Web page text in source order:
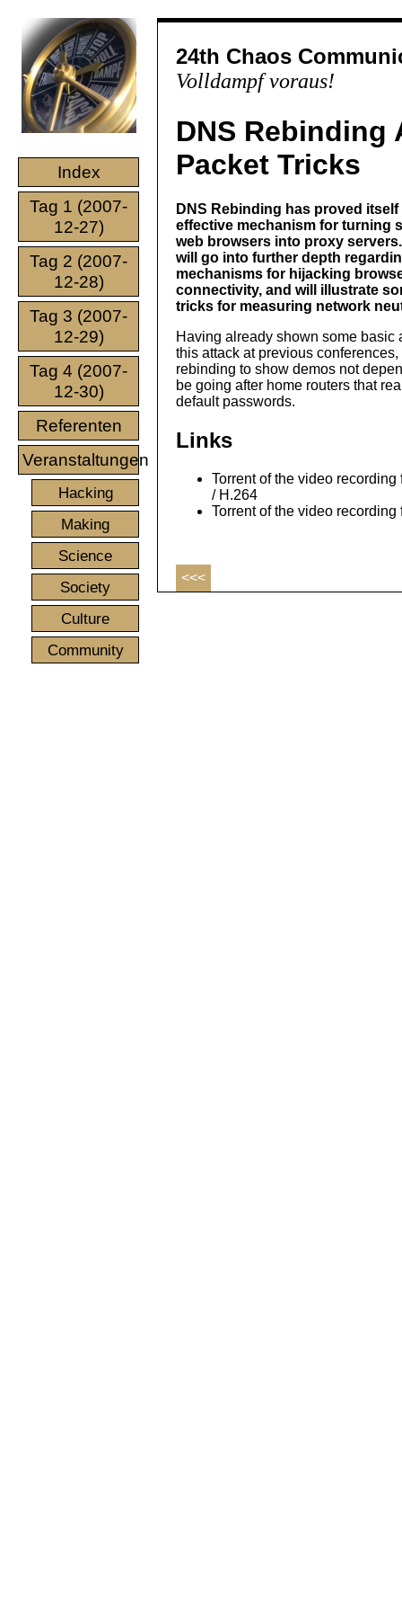
Index
Tag 1 (2007-
12-27)
Tag 2 (2007-
12-28)
Tag 3 (2007-
12-29)
Tag 4 (2007-
12-30)
Referenten
Veranstaltungen
Hacking
Making
Science
Society
Culture
Community
24th Chaos
Volldampf voraus!
DNS Rebinding
Packet Tricks
DNS Rebinding has proved itself
effective mechanism for turning
web browsers into proxy
will go into further depth
mechanisms for hijacking
connectivity, and will illustrate
tricks for measuring network
Having already shown some basic
this attack at previous
rebinding to show demos not
be going after home routers that
default passwords.
Links
Torrent of the video
/ H.264
Torrent of the video
<<<